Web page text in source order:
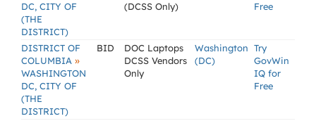
DC, CITY OF
(THE
DISTRICT)
(DCSS Only)
Free
DISTRICT OF
COLUMBIA »
WASHINGTON
DC, CITY OF
(THE
DISTRICT)
BID
DOC Laptops
DCSS Vendors
Only
Washington
(DC)
Try
GovWin
IQ for
Free